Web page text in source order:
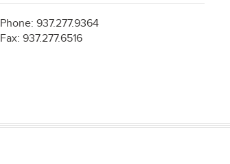
Phone: 937.277.9364
Fax: 937.277.6516